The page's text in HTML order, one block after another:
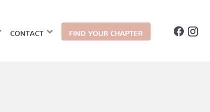
CONTACT FIND YOUR CHAPTER